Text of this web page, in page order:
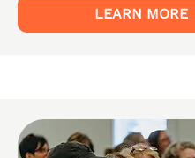
LEARN MORE